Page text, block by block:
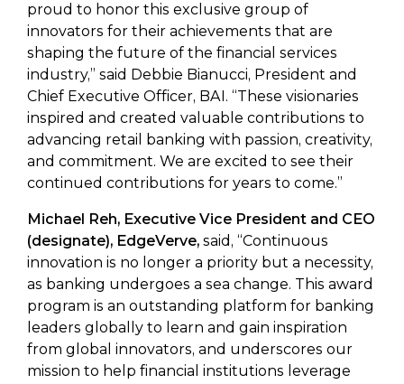
proud to honor this exclusive group of
innovators for their achievements that are
shaping the future of the financial services
industry,” said Debbie Bianucci, President and
Chief Executive Officer, BAI. “These visionaries
inspired and created valuable contributions to
advancing retail banking with passion, creativity,
and commitment. We are excited to see their
continued contributions for years to come.”
Michael Reh, Executive Vice President and CEO
(designate), EdgeVerve, said, “Continuous
innovation is no longer a priority but a necessity,
as banking undergoes a sea change. This award
program is an outstanding platform for banking
leaders globally to learn and gain inspiration
from global innovators, and underscores our
mission to help financial institutions leverage